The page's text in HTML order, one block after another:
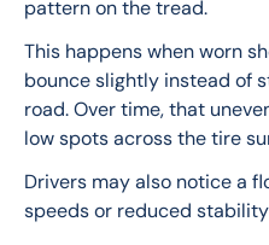
pattern on the tread.
This happens when worn
bounce slightly instead of
road. Over time, that
low spots across the tire
Drivers may also notice a
speeds or reduced